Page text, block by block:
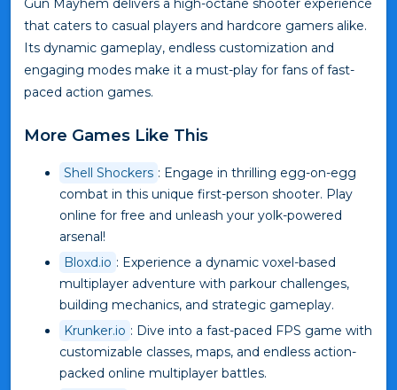
Gun Mayhem delivers a high-octane shooter experience
that caters to casual players and hardcore gamers alike.
Its dynamic gameplay, endless customization and
engaging modes make it a must-play for fans of fast-
paced action games.
More Games Like This
Shell Shockers : Engage in thrilling egg-on-egg
combat in this unique first-person shooter. Play
online for free and unleash your yolk-powered
arsenal!
Bloxd.io : Experience a dynamic voxel-based
multiplayer adventure with parkour challenges,
building mechanics, and strategic gameplay.
Krunker.io : Dive into a fast-paced FPS game with
customizable classes, maps, and endless action-
packed online multiplayer battles.